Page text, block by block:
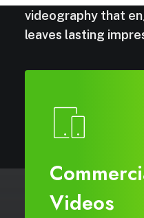
videography that
leaves lasting
Videos